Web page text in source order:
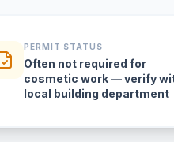
PERMIT STATUS
Often not required for
cosmetic work — verify
local building department